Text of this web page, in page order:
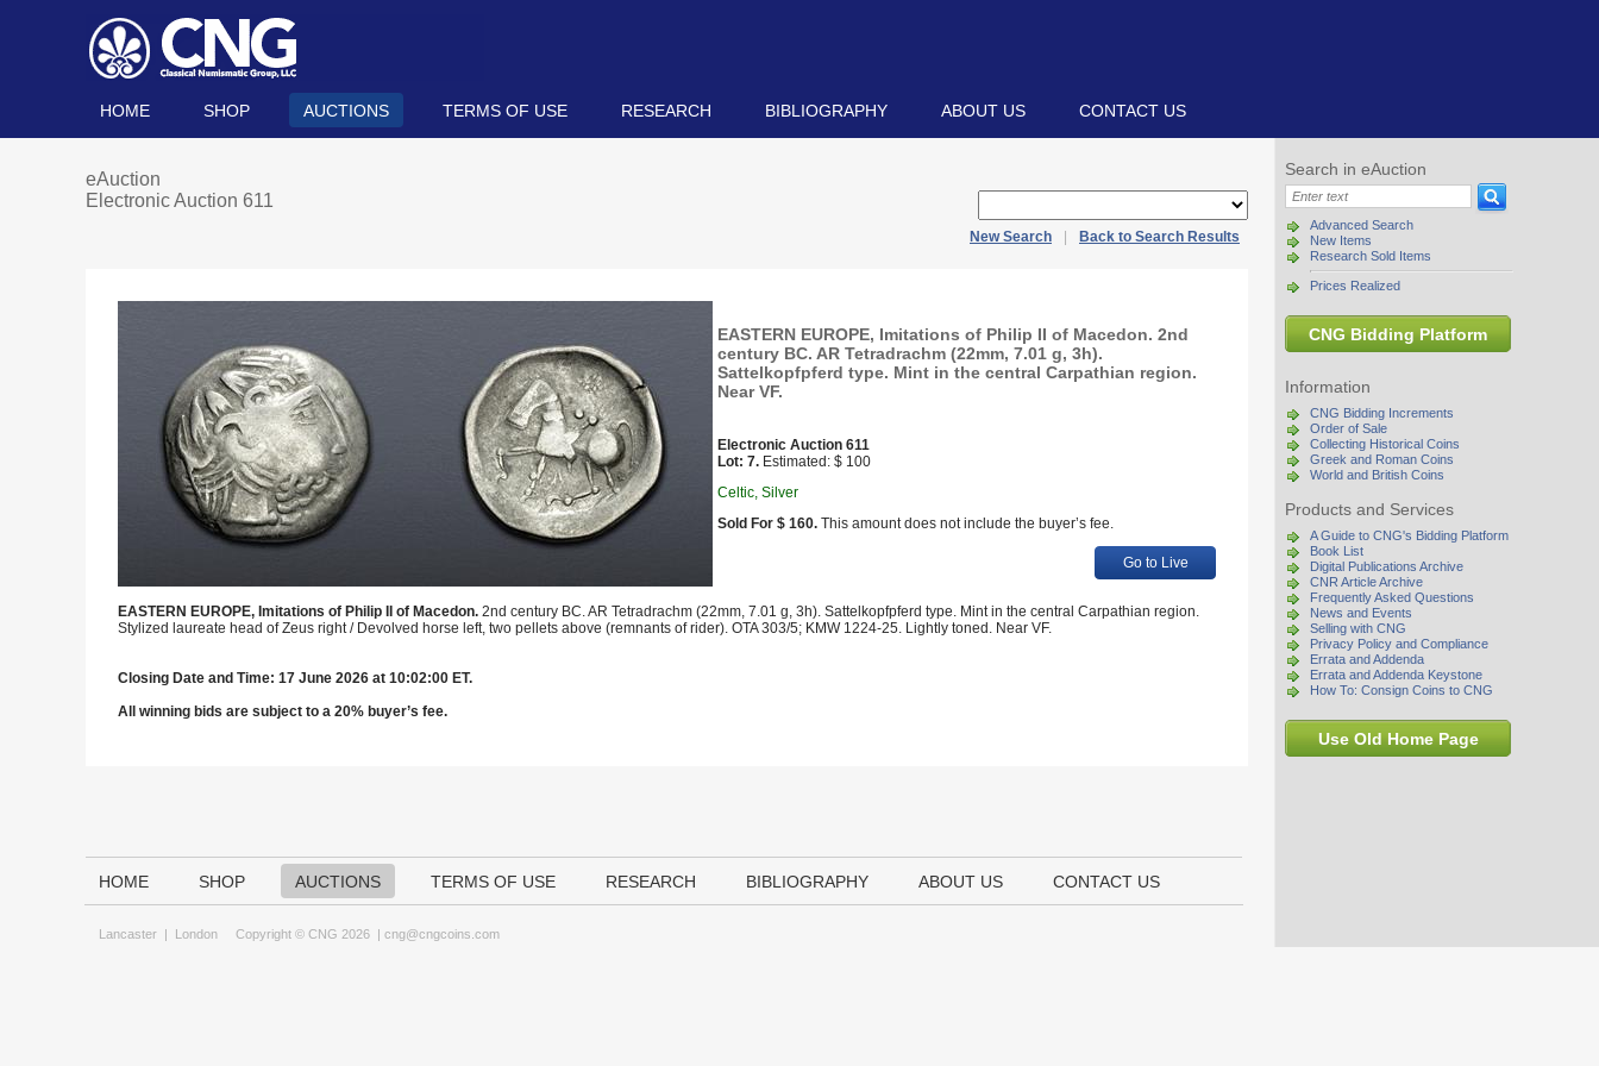
HOME SHOP AUCTIONS TERMS OF USE RESEARCH BIBLIOGRAPHY ABOUT US CONTACT US
Search in eAuction
Advanced Search
New Items
Research Sold Items
Prices Realized
CNG Bidding Platform
Information
CNG Bidding Increments
Order of Sale
Collecting Historical Coins
Greek and Roman Coins
World and British Coins
Products and Services
A Guide to CNG's Bidding Platform
Book List
Digital Publications Archive
CNR Article Archive
Frequently Asked Questions
News and Events
Selling with CNG
Privacy Policy and Compliance
Errata and Addenda
Errata and Addenda Keystone
How To: Consign Coins to CNG
Use Old Home Page
eAuction
Electronic Auction 611
New Search Back to Search Results
EASTERN EUROPE, Imitations of Philip II of Macedon. 2nd
century BC. AR Tetradrachm (22mm, 7.01 g, 3h).
Sattelkopfpferd type. Mint in the central Carpathian region.
Near VF.
Electronic Auction 611
Lot: 7. Estimated: $ 100
Celtic, Silver
Sold For $ 160. This amount does not include the buyer’s fee.
Go to Live
EASTERN EUROPE, Imitations of Philip II of Macedon. 2nd century BC. AR Tetradrachm (22mm, 7.01 g, 3h). Sattelkopfpferd type. Mint in the central Carpathian region.
Stylized laureate head of Zeus right / Devolved horse left, two pellets above (remnants of rider). OTA 303/5; KMW 1224-25. Lightly toned. Near VF.
Closing Date and Time: 17 June 2026 at 10:02:00 ET.
All winning bids are subject to a 20% buyer’s fee.
HOME SHOP AUCTIONS TERMS OF USE RESEARCH BIBLIOGRAPHY ABOUT US CONTACT US
Lancaster | London Copyright © CNG 2026 | cng@cngcoins.com